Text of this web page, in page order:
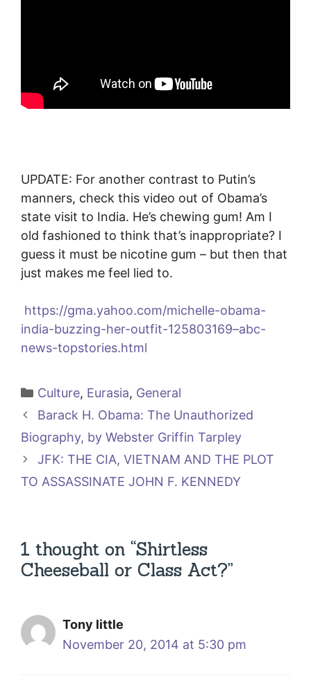
UPDATE: For another contrast to Putin’s
manners, check this video out of Obama’s
state visit to India. He’s chewing gum! Am I
old fashioned to think that’s inappropriate? I
guess it must be nicotine gum – but then that
just makes me feel lied to.
https://gma.yahoo.com/michelle-obama-
india-buzzing-her-outfit-125803169–abc-
news-topstories.html
Categories
Culture, Eurasia, General
Barack H. Obama: The Unauthorized
Biography, by Webster Griffin Tarpley
JFK: THE CIA, VIETNAM AND THE PLOT
TO ASSASSINATE JOHN F. KENNEDY
1 thought on “Shirtless
Cheeseball or Class Act?”
Tony little
November 20, 2014 at 5:30 pm